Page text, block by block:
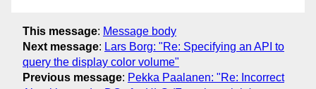
This message: Message body
Next message: Lars Borg: "Re: Specifying an API to
query the display color volume"
Previous message: Pekka Paalanen: "Re: Incorrect